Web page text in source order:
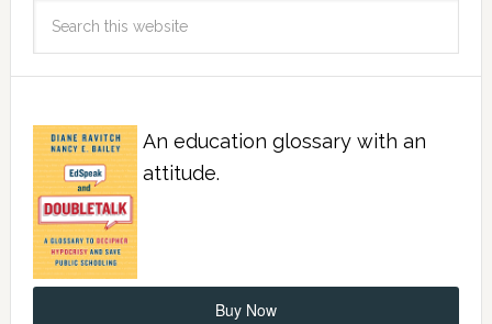
An education glossary with an
attitude.
Buy Now